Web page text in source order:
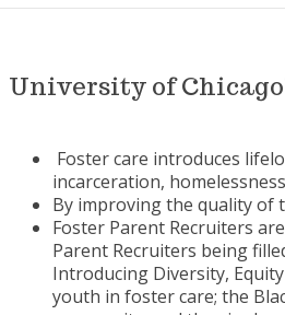
University of
Foster care introduces
incarceration,
By improving the quality of
Foster Parent Recruiters
Parent Recruiters being
Introducing Diversity,
youth in foster care; the